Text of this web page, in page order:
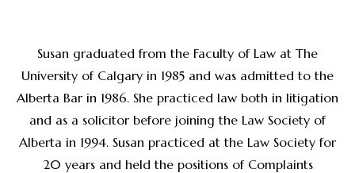
Susan graduated from the Faculty of Law at The
University of Calgary in 1985 and was admitted to the
Alberta Bar in 1986. She practiced law both in litigation
and as a solicitor before joining the Law Society of
Alberta in 1994. Susan practiced at the Law Society for
20 years and held the positions of Complaints